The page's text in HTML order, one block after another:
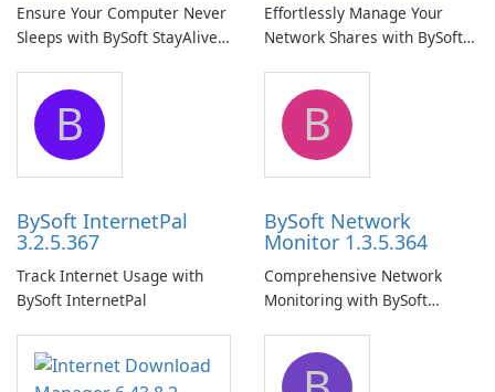
Ensure Your Computer Never
Sleeps with BySoft StayAlive
Effortlessly Manage Your
Network Shares with BySoft
B
BySoft InternetPal
3.2.5.367
Track Internet Usage with
BySoft InternetPal
B
BySoft Network
Monitor 1.3.5.364
Comprehensive Network
Monitoring with BySoft